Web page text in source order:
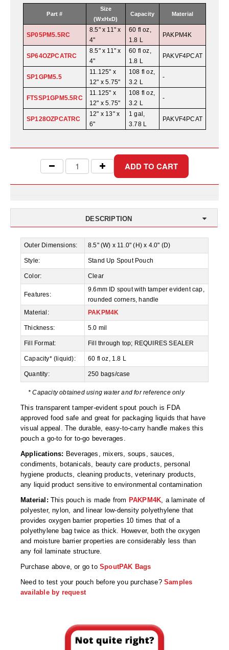
ZipSeal™ Pouches
DESICCANTS
All About Desiccants
Anti-Fog Camera Silica Gel Paper
MoisturePak™ 62% Humidity Control
Bulk Desiccants
Caps and Vials
Compression Molded
DriBox™ - Reusable Moisture Control
High Temperature Desiccant
Humidity Indicator Cards
Liquid Absorbers
OXYGEN ABSORBERS
All About Oxygen Absorbers
Non-Ferrous Oxygen Absorbers
Oxygen Detecting Packets (IntelliDot)
VACUUM & HEAT SEALERS
We Can Fix Anything
Band Sealers
Chamber Vacuum Sealers
Code Printer
Cup & Tray Sealers
Custom Heat Sealers
Filling Equipment
OVERSTOCK
Part #
Size
(WxHxD)
Capacity Material
SP05PM5.5RC
8.5" x 11" x
4"
60 fl oz,
1.8 L
PAKPM4K
SP64OZPCATRC
8.5" x 11" x
4"
60 fl oz,
1.8 L
PAKVF4PCAT
SP1GPM5.5
11.125" x
12" x 5.75"
108 fl oz,
3.2 L
-
FTSSP1GPM5.5RC
11.125" x
12" x 5.75"
108 fl oz,
3.2 L
-
SP128OZPCATRC
12" x 13" x
6"
1 gal,
3.78 L
PAKVF4PCAT
DESCRIPTION
Outer Dimensions: 8.5" (W) x 11.0" (H) x 4.0" (D)
Style: Stand Up Spout Pouch
Color: Clear
Features:
9.6mm ID spout with tamper evident cap,
rounded corners, handle
Material:
PAKPM4K
Thickness: 5.0 mil
Fill Format: Fill through top; REQUIRES SEALER
Capacity* (liquid): 60 fl oz, 1.8 L
Quantity: 250 bags/case
* Capacity obtained using water and for reference only
This transparent tamper-evident spout pouch is FDA
approved food safe and great for packaging liquids that have
visual appeal. The durable, easy-to-carry handle makes this
pouch a go-to for to-go beverages.
Applications: Beverages, mixers, soups, sauces,
condiments, botanicals, beauty care products, personal
hygiene products, cleaning products, veterinary products,
any liquid product sensitive to environmental contamination
Material: This pouch is made from PAKPM4K , a laminate of
polyester, nylon, and linear low-density polyethylene that
provides oxygen barrier properties 10 times that of a
polyethylene bag twice as thick. However, both the oxygen
and moisture barrier properties are considerably less than
any foil laminate structure.
Purchase above, or go to SpoutPAK Bags
Need to test your pouch before you purchase? Samples
available by request